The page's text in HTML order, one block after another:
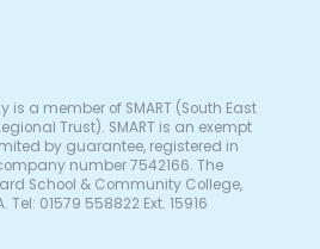
a member of SMART (South East
Trust). SMART is an exempt
by guarantee, registered in
number 7542166. The
School & Community College,
Tel: 01579 558822 Ext. 15916